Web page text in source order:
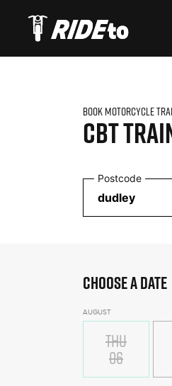
BOOK MOTORCYCLE
CBT
Postcode
CHOOSE A DATE
AUGUST
THU
06